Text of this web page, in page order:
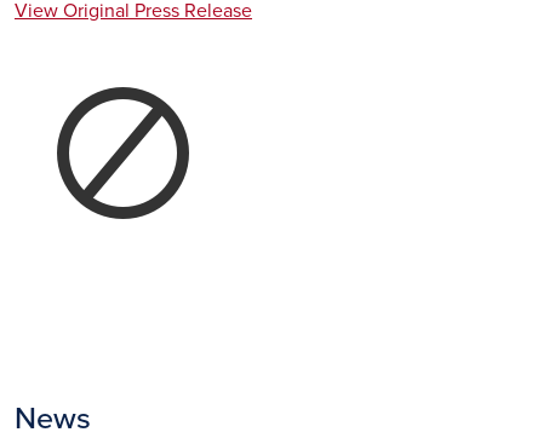
View Original Press Release
News